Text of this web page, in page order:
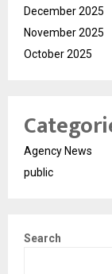
December 2025
November 2025
October 2025
Agency News
public
Search